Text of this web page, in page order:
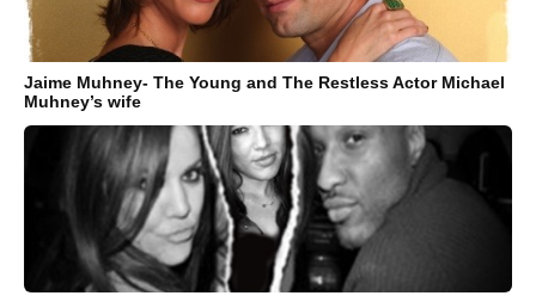
Jaime Muhney- The Young and The Restless Actor Michael
Muhney’s wife